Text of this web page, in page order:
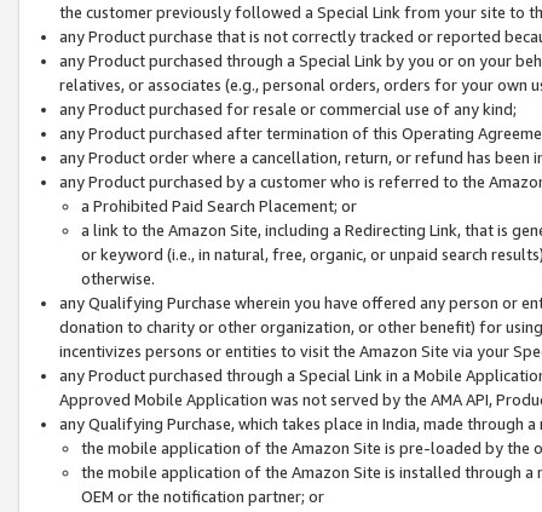
the customer previously followed a Special Link from your site to
any Product purchase that is not correctly tracked or reported
any Product purchased through a Special Link by you or on your
relatives, or associates (e.g., personal orders, orders for your
any Product purchased for resale or commercial use of any kind;
any Product purchased after termination of this Operating
any Product order where a cancellation, return, or refund has been
any Product purchased by a customer who is referred to the
a Prohibited Paid Search Placement; or
a link to the Amazon Site, including a Redirecting Link, that is
or keyword (i.e., in natural, free, organic, or unpaid search
otherwise.
any Qualifying Purchase wherein you have offered any person or
donation to charity or other organization, or other benefit) for
incentivizes persons or entities to visit the Amazon Site via your
any Product purchased through a Special Link in a Mobile
Approved Mobile Application was not served by the AMA API,
any Qualifying Purchase, which takes place in India, made through
the mobile application of the Amazon Site is pre-loaded by the
the mobile application of the Amazon Site is installed through
OEM or the notification partner; or